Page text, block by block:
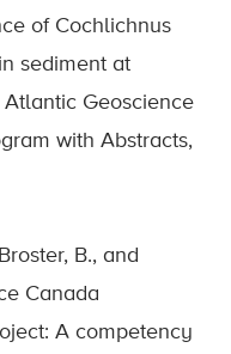
of Cochlichnus
sediment at
Atlantic Geoscience
with Abstracts,
B., and
Canada
A competency